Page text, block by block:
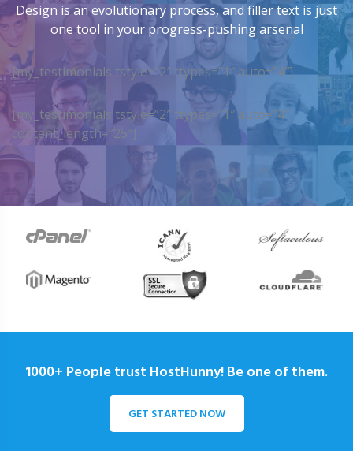
Design is an evolutionary process, and filler text is just
one tool in your progress-pushing arsenal
[my_testimonials tstyle=”2″ ttypes=”1″ auto=”4″]
[my_testimonials tstyle=”2″ ttypes=”1″ auto=”4″
content_length=”25″]
1000+ People trust HostHunny! Be one of them.
GET STARTED NOW